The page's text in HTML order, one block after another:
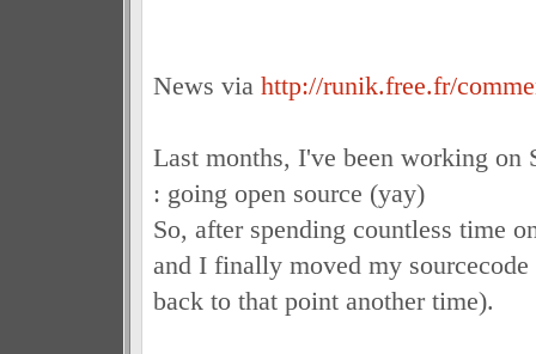
News via http://runik.free.fr/
Last months, I've been working on
: going open source (yay)
So, after spending countless time
and I finally moved my
back to that point another time).